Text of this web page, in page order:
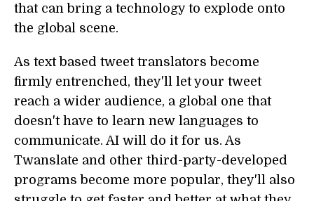
that can bring a technology to explode onto
the global scene.
As text based tweet translators become
firmly entrenched, they'll let your tweet
reach a wider audience, a global one that
doesn't have to learn new languages to
communicate. AI will do it for us. As
Twanslate and other third-party-developed
programs become more popular, they'll also